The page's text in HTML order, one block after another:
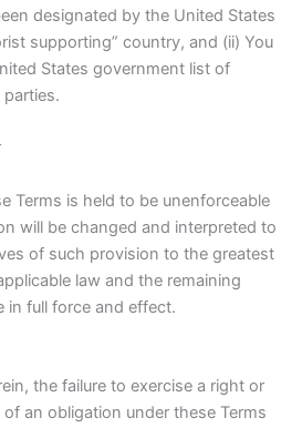
designated by the United States
supporting” country, and (ii) You
States government list of
Terms is held to be unenforceable
will be changed and interpreted to
of such provision to the greatest
law and the remaining
in full force and effect.
the failure to exercise a right or
an obligation under these Terms